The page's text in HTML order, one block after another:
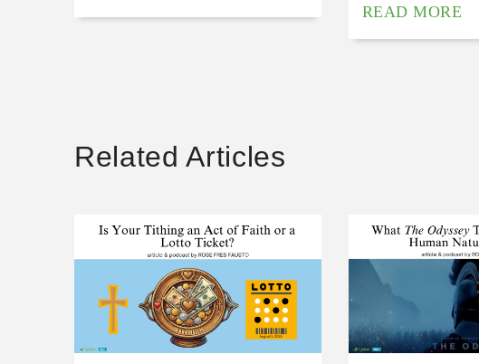
READ MORE
Related Articles